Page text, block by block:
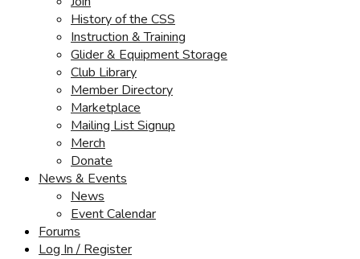
History of the CSS
Instruction & Training
Glider & Equipment Storage
Club Library
Member Directory
Marketplace
Mailing List Signup
Merch
Donate
News & Events
News
Event Calendar
Forums
Log In / Register